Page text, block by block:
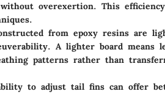
overexertion. This
from epoxy resins are
A lighter board means
patterns rather than
to adjust tail fins can offer